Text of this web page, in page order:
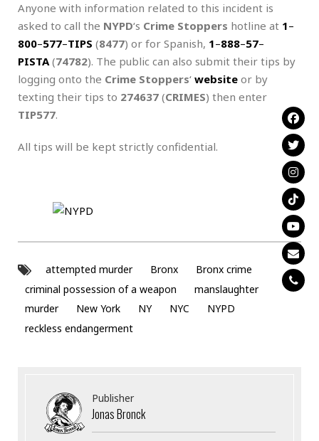
Anyone with information related to this incident is
asked to call the NYPD‘s Crime Stoppers hotline at 1–
800–577–TIPS (8477) or for Spanish, 1–888–57–
PISTA (74782). The public can also submit their tips by
logging onto the Crime Stoppers‘ website or by
texting their tips to 274637 (CRIMES) then enter
TIP577.
All tips will be kept strictly confidential.
attempted murder Bronx
Bronx crime
criminal possession of a weapon
manslaughter
murder
New York NY NYC
NYPD
reckless endangerment
Publisher
Jonas Bronck